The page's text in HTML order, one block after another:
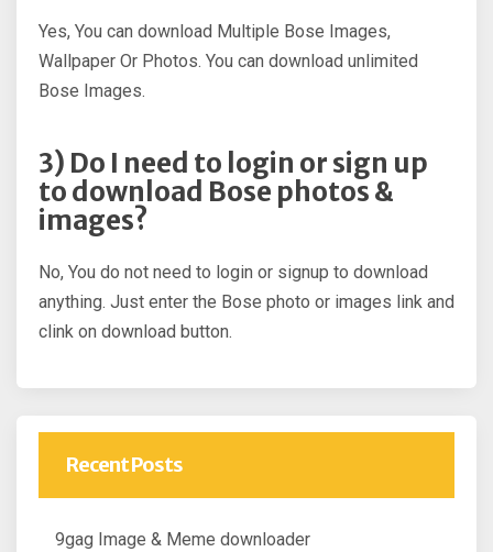
Yes, You can download Multiple Bose Images,
Wallpaper Or Photos. You can download unlimited
Bose Images.
3) Do I need to login or sign up
to download Bose photos &
images?
No, You do not need to login or signup to download
anything. Just enter the Bose photo or images link and
clink on download button.
Recent Posts
9gag Image & Meme downloader